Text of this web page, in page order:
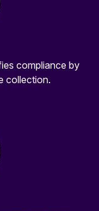
compliance by
collection.